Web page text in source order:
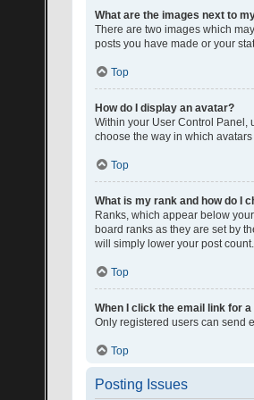
What are the images next to
There are two images which
posts you have made or your
Top
How do I display an avatar?
Within your User Control Panel,
choose the way in which
Top
What is my rank and how do I
Ranks, which appear below
board ranks as they are set by
will simply lower your post count.
Top
When I click the email link for
Only registered users can send
Top
Posting Issues